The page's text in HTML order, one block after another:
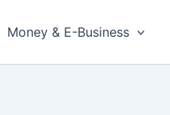
Money & E-Business